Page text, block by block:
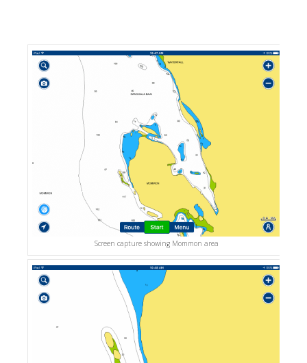
Screen capture showing Mommon area